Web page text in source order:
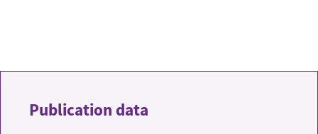
Publication data